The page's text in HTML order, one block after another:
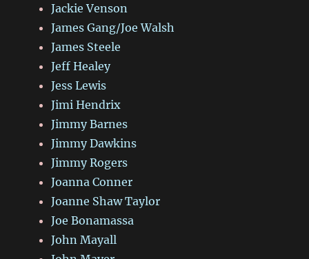
Jackie Venson
James Gang/Joe Walsh
James Steele
Jeff Healey
Jess Lewis
Jimi Hendrix
Jimmy Barnes
Jimmy Dawkins
Jimmy Rogers
Joanna Conner
Joanne Shaw Taylor
Joe Bonamassa
John Mayall